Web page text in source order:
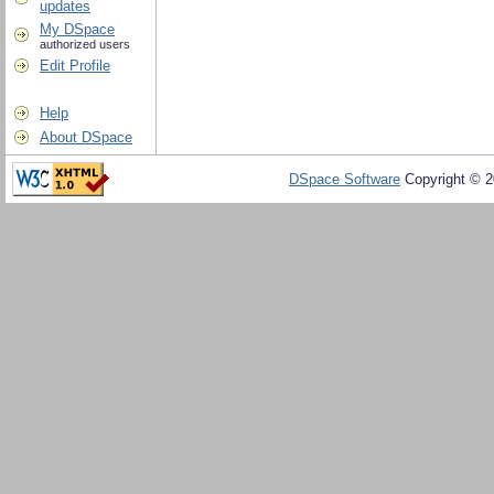
updates
My DSpace
authorized users
Edit Profile
Help
About DSpace
DSpace Software Copyright ©